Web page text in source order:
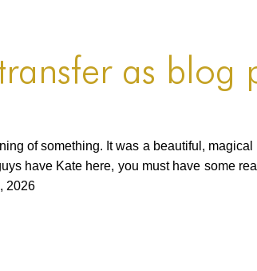
as blog
of something. It was a beautiful, magical
have Kate here, you must have some
2026